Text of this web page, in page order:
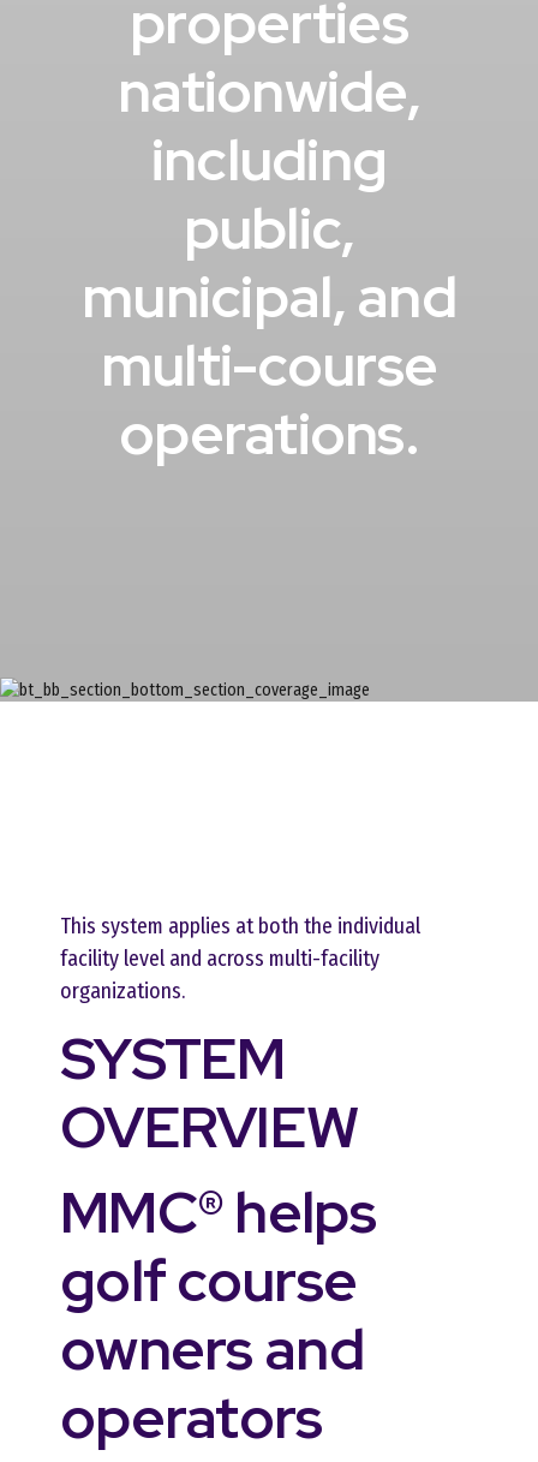
properties
nationwide,
including
public,
municipal, and
multi-course
operations.
This system applies at both the individual
facility level and across multi-facility
organizations.
SYSTEM
OVERVIEW
MMC® helps
golf course
owners and
operators